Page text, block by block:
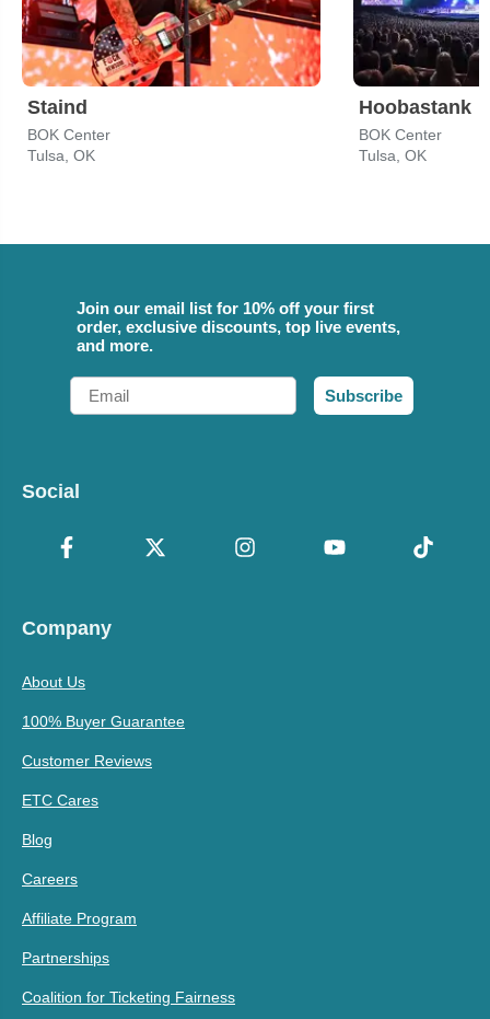
Staind
BOK Center
Tulsa, OK
Hoobastank
BOK Center
Tulsa, OK
Join our email list for 10% off your first
order, exclusive discounts, top live events,
and more.
Email
Subscribe
Social
Company
About Us
100% Buyer Guarantee
Customer Reviews
ETC Cares
Blog
Careers
Affiliate Program
Partnerships
Coalition for Ticketing Fairness